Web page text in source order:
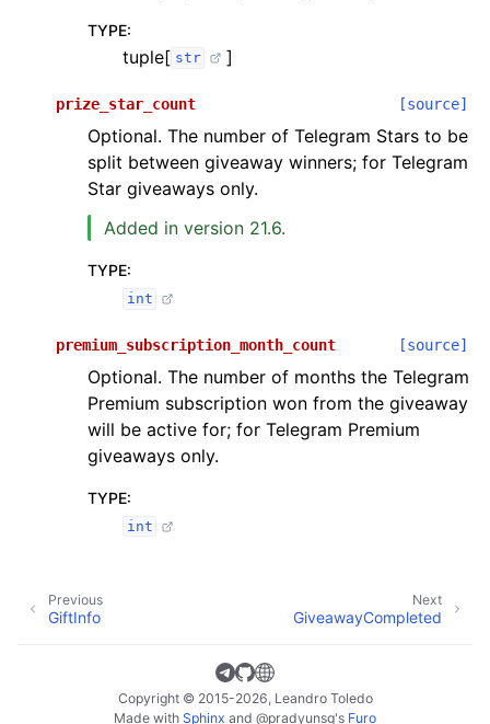
TYPE:
tuple[ str ]
prize_star_count [source]
Optional. The number of Telegram Stars to be
split between giveaway winners; for Telegram
Star giveaways only.
Added in version 21.6.
TYPE:
int
premium_subscription_month_count [source]
Optional. The number of months the Telegram
Premium subscription won from the giveaway
will be active for; for Telegram Premium
giveaways only.
TYPE:
int
Next
GiveawayCompleted
Previous
GiftInfo
Copyright © 2015-2026, Leandro Toledo
Made with Sphinx and @pradyunsg's Furo